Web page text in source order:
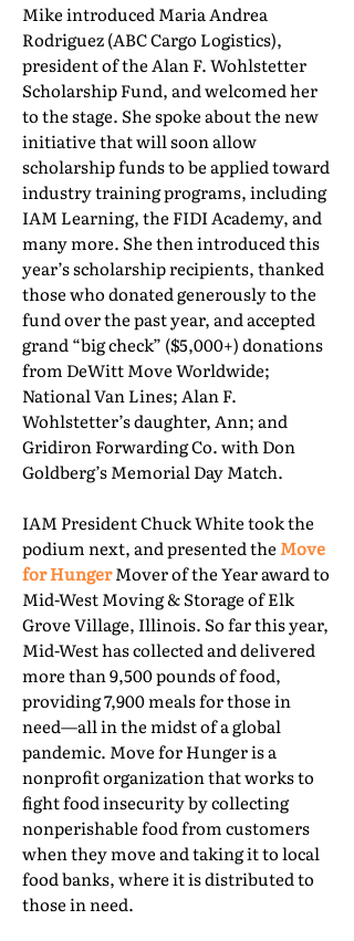
Mike introduced Maria Andrea
Rodriguez (ABC Cargo Logistics),
president of the Alan F. Wohlstetter
Scholarship Fund, and welcomed her
to the stage. She spoke about the new
initiative that will soon allow
scholarship funds to be applied toward
industry training programs, including
IAM Learning, the FIDI Academy, and
many more. She then introduced this
year’s scholarship recipients, thanked
those who donated generously to the
fund over the past year, and accepted
grand “big check” ($5,000+) donations
from DeWitt Move Worldwide;
National Van Lines; Alan F.
Wohlstetter’s daughter, Ann; and
Gridiron Forwarding Co. with Don
Goldberg’s Memorial Day Match.
IAM President Chuck White took the
podium next, and presented the Move
for HungerMover of the Year award to
Mid-West Moving & Storage of Elk
Grove Village, Illinois. So far this year,
Mid-West has collected and delivered
more than 9,500 pounds of food,
providing 7,900 meals for those in
need—all in the midst of a global
pandemic. Move for Hunger is a
nonprofit organization that works to
fight food insecurity by collecting
nonperishable food from customers
when they move and taking it to local
food banks, where it is distributed to
those in need.